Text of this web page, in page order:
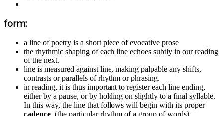
form:
a line of poetry is a short piece of evocative prose
the rhythmic shaping of each line echoes subtly in our reading
of the next.
line is measured against line, making palpable any shifts,
contrasts or parallels of rhythm or phrasing.
in reading, it is thus important to register each line ending,
either by a pause, or by holding on slightly to a final syllable.
In this way, the line that follows will begin with its proper
cadence (the particular rhythm of a group of words).